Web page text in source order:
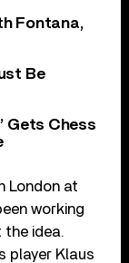
Fontana,
Be
Gets Chess
London at
working
idea.
player Klaus